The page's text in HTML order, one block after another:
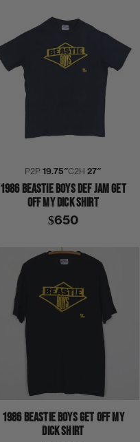
P2P19.75″C2H27″
1986 BEASTIE BOYS DEF JAM GET
OFF MY DICK SHIRT
$650
1986 BEASTIE BOYS GET OFF MY
DICK SHIRT